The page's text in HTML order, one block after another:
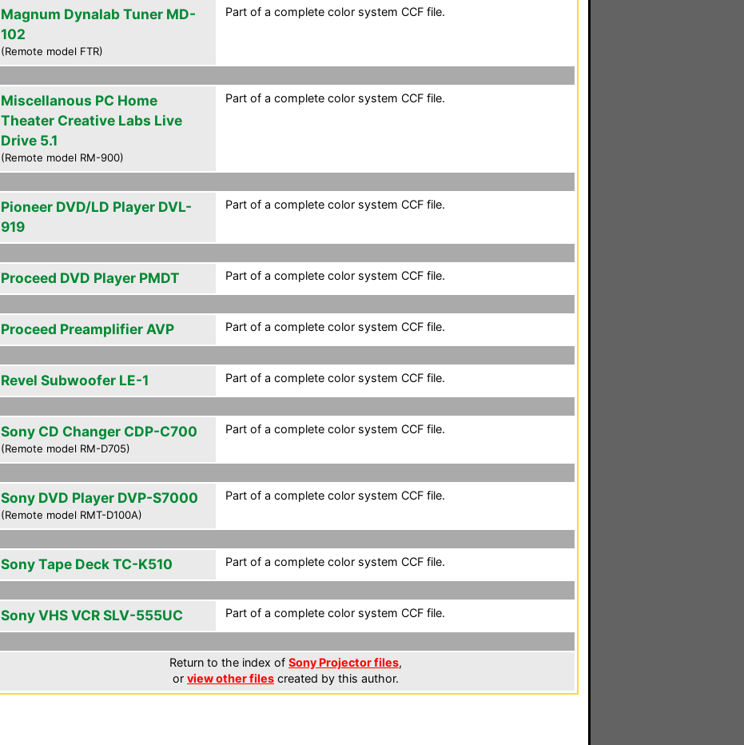
Magnum Dynalab Tuner MD-
102
(Remote model FTR)
Part of a complete color system CCF file.
Miscellanous PC Home
Theater Creative Labs Live
Drive 5.1
(Remote model RM-900)
Part of a complete color system CCF file.
Pioneer DVD/LD Player DVL-
919
Part of a complete color system CCF file.
Proceed DVD Player PMDT Part of a complete color system CCF file.
Proceed Preamplifier AVP Part of a complete color system CCF file.
Revel Subwoofer LE-1 Part of a complete color system CCF file.
Sony CD Changer CDP-C700
(Remote model RM-D705)
Part of a complete color system CCF file.
Sony DVD Player DVP-S7000
(Remote model RMT-D100A)
Part of a complete color system CCF file.
Sony Tape Deck TC-K510 Part of a complete color system CCF file.
Sony VHS VCR SLV-555UC Part of a complete color system CCF file.
Return to the index of Sony Projector files,
or view other files created by this author.